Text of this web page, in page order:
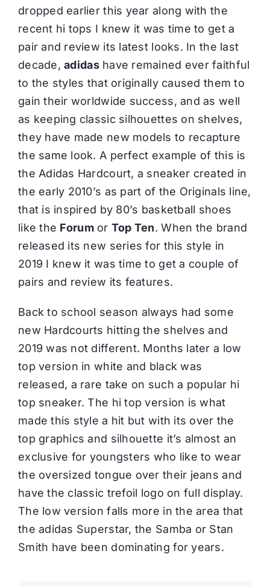
dropped earlier this year along with the
recent hi tops I knew it was time to get a
pair and review its latest looks. In the last
decade,adidashave remained ever faithful
to the styles that originally caused them to
gain their worldwide success, and as well
as keeping classic silhouettes on shelves,
they have made new models to recapture
the same look. A perfect example of this is
the Adidas Hardcourt, a sneaker created in
the early 2010’s as part of the Originals line,
that is inspired by 80’s basketball shoes
like the Forumor Top Ten. When the brand
released its new series for this style in
2019 I knew it was time to get a couple of
pairs and review its features.
Back to school season always had some
new Hardcourts hitting the shelves and
2019 was not different. Months later a low
top version in white and black was
released, a rare take on such a popular hi
top sneaker. The hi top version is what
made this style a hit but with its over the
top graphics and silhouette it’s almost an
exclusive for youngsters who like to wear
the oversized tongue over their jeans and
have the classic trefoil logo on full display.
The low version falls more in the area that
the adidas Superstar, the Samba or Stan
Smith have been dominating for years.